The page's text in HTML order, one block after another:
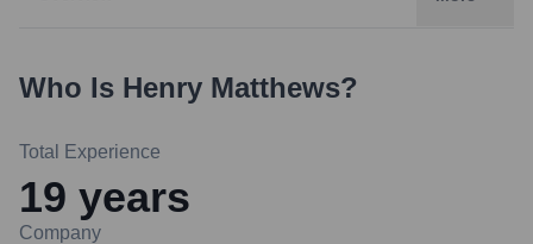
Who Is Henry Matthews?
Total Experience
19 years
Company